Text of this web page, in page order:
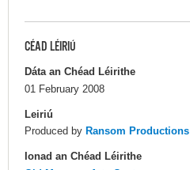
CÉAD LÉIRIÚ
Dáta an Chéad Léirithe
01 February 2008
Leiriú
Produced by Ransom Productions
Ionad an Chéad Léirithe